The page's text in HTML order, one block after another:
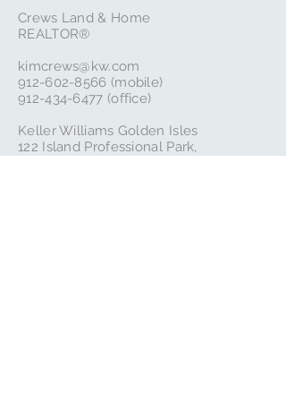
Crews Land & Home
REALTOR®
kimcrews@kw.com
‭912-602-8566‬ (mobile)
912-434-6477 (office)
Keller Williams Golden Isles
122 Island Professional Park,